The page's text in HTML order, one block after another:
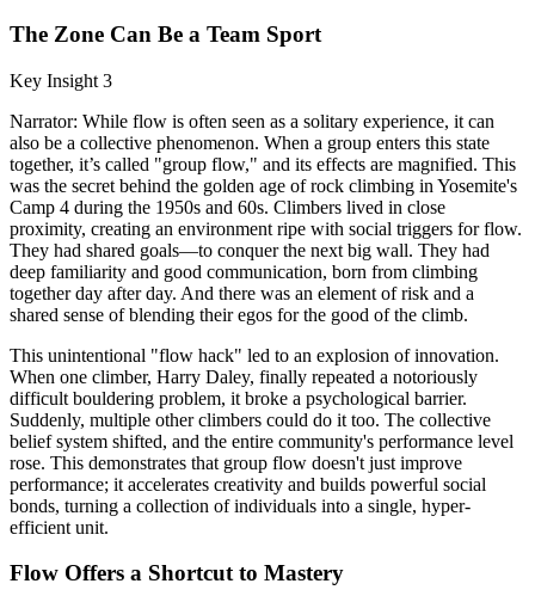
The Zone Can Be a Team Sport
Key Insight 3
Narrator: While flow is often seen as a solitary experience, it can
also be a collective phenomenon. When a group enters this state
together, it’s called "group flow," and its effects are magnified. This
was the secret behind the golden age of rock climbing in Yosemite's
Camp 4 during the 1950s and 60s. Climbers lived in close
proximity, creating an environment ripe with social triggers for flow.
They had shared goals—to conquer the next big wall. They had
deep familiarity and good communication, born from climbing
together day after day. And there was an element of risk and a
shared sense of blending their egos for the good of the climb.
This unintentional "flow hack" led to an explosion of innovation.
When one climber, Harry Daley, finally repeated a notoriously
difficult bouldering problem, it broke a psychological barrier.
Suddenly, multiple other climbers could do it too. The collective
belief system shifted, and the entire community's performance level
rose. This demonstrates that group flow doesn't just improve
performance; it accelerates creativity and builds powerful social
bonds, turning a collection of individuals into a single, hyper-
efficient unit.
Flow Offers a Shortcut to Mastery